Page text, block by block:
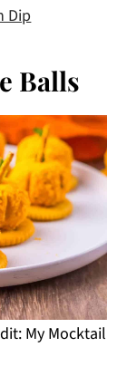
Dip
Balls
My Mocktail